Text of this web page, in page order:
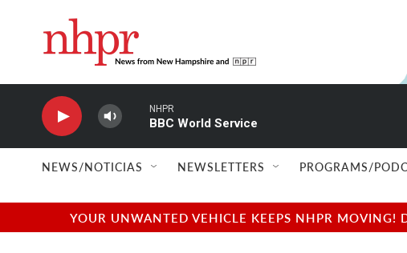
NHPR
BBC World Service
NEWS/NOTICIAS NEWSLETTERS PROGRAMS/
YOUR UNWANTED VEHICLE KEEPS NHPR MOVING!